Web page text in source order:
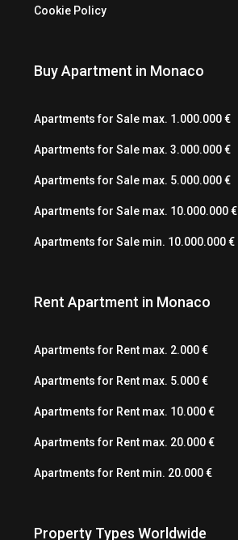
Cookie Policy
Buy Apartment in Monaco
Apartments for Sale max. 1.000.000 €
Apartments for Sale max. 3.000.000 €
Apartments for Sale max. 5.000.000 €
Apartments for Sale max. 10.000.000 €
Apartments for Sale min. 10.000.000 €
Rent Apartment in Monaco
Apartments for Rent max. 2.000 €
Apartments for Rent max. 5.000 €
Apartments for Rent max. 10.000 €
Apartments for Rent max. 20.000 €
Apartments for Rent min. 20.000 €
Property Types Worldwide